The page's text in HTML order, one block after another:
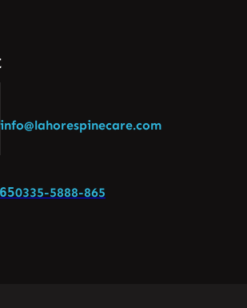
info@lahorespinecare.com
0335-5888-865